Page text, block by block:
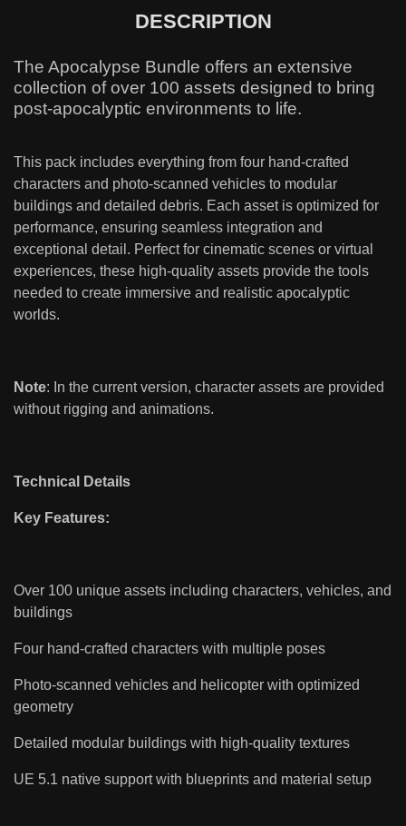
DESCRIPTION
The Apocalypse Bundle offers an extensive
collection of over 100 assets designed to bring
post-apocalyptic environments to life.
This pack includes everything from four hand-crafted
characters and photo-scanned vehicles to modular
buildings and detailed debris. Each asset is optimized for
performance, ensuring seamless integration and
exceptional detail. Perfect for cinematic scenes or virtual
experiences, these high-quality assets provide the tools
needed to create immersive and realistic apocalyptic
worlds.
Note: In the current version, character assets are provided
without rigging and animations.
Technical Details
Key Features:
Over 100 unique assets including characters, vehicles, and
buildings
Four hand-crafted characters with multiple poses
Photo-scanned vehicles and helicopter with optimized
geometry
Detailed modular buildings with high-quality textures
UE 5.1 native support with blueprints and material setup